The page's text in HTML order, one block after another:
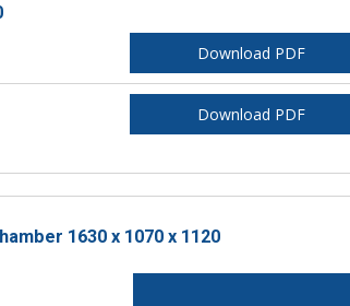
Download PDF
Download PDF
1630 x 1070 x 1120